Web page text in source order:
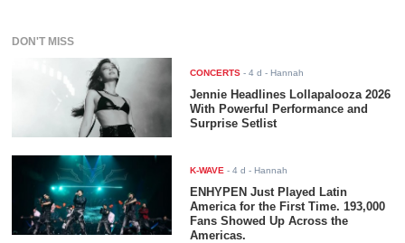
DON'T MISS
CONCERTS -4 d - Hannah
Jennie Headlines Lollapalooza 2026
With Powerful Performance and
Surprise Setlist
K-WAVE -4 d - Hannah
ENHYPEN Just Played Latin
America for the First Time. 193,000
Fans Showed Up Across the
Americas.